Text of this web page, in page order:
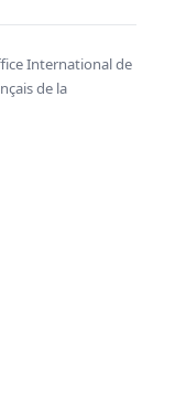
International de
de la